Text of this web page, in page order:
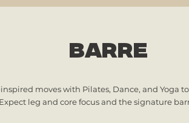
barre
moves with Pilates, Dance, and Yoga
Expect leg and core focus and the signature